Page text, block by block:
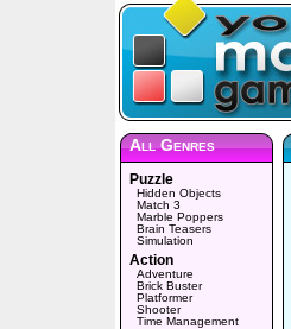
All Genres
Puzzle
Hidden Objects
Match 3
Marble Poppers
Brain Teasers
Simulation
Action
Adventure
Brick Buster
Platformer
Shooter
Time Management